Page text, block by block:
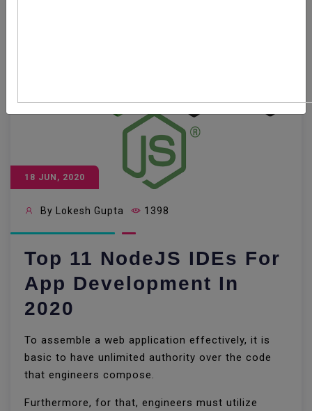
18 JUN, 2020
By Lokesh Gupta 1398
Top 11 NodeJS IDEs For
App Development In
2020
To assemble a web application effectively, it is
basic to have unlimited authority over the code
that engineers compose.
Furthermore, for that, engineers must utilize